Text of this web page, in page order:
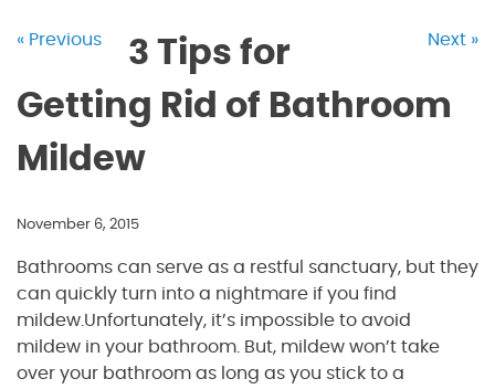
« Previous Next »
3 Tips for
Getting Rid of Bathroom
Mildew
November 6, 2015
Bathrooms can serve as a restful sanctuary, but they
can quickly turn into a nightmare if you find
mildew.Unfortunately, it’s impossible to avoid
mildew in your bathroom. But, mildew won’t take
over your bathroom as long as you stick to a